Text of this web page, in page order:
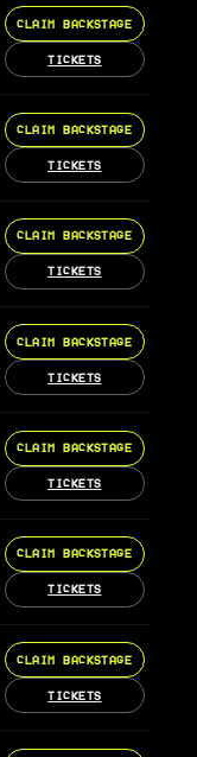
CLAIM BACKSTAGE
TICKETS
CLAIM BACKSTAGE
TICKETS
CLAIM BACKSTAGE
TICKETS
CLAIM BACKSTAGE
TICKETS
CLAIM BACKSTAGE
TICKETS
CLAIM BACKSTAGE
TICKETS
CLAIM BACKSTAGE
TICKETS